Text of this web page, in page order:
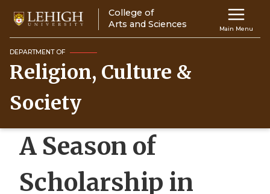
main
content
Main
navigation
Main Menu
College of
Arts and Sciences
DEPARTMENT OF
Religion, Culture &
Society
A Season of
Scholarship in